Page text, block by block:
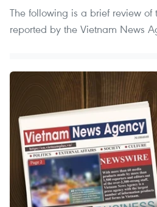
The following is a brief review of
reported by the Vietnam News